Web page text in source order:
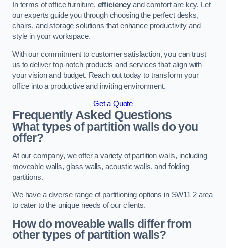
In terms of office furniture, efficiency and comfort are key. Let
our experts guide you through choosing the perfect desks,
chairs, and storage solutions that enhance productivity and
style in your workspace.
With our commitment to customer satisfaction, you can trust
us to deliver top-notch products and services that align with
your vision and budget. Reach out today to transform your
office into a productive and inviting environment.
Get a Quote
Frequently Asked Questions
What types of partition walls do you
offer?
At our company, we offer a variety of partition walls, including
moveable walls, glass walls, acoustic walls, and folding
partitions.
We have a diverse range of partitioning options in SW11 2 area
to cater to the unique needs of our clients.
How do moveable walls differ from
other types of partition walls?